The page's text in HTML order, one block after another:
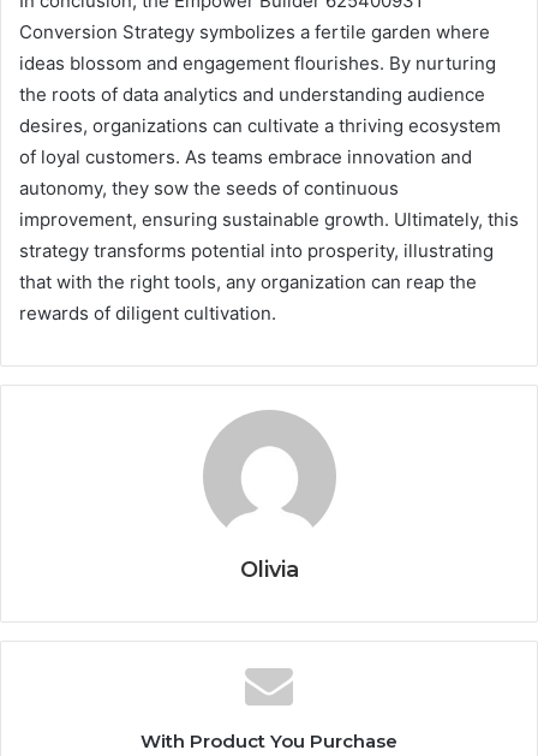
Conversion Strategy symbolizes a fertile garden where
ideas blossom and engagement flourishes. By nurturing
the roots of data analytics and understanding audience
desires, organizations can cultivate a thriving ecosystem
of loyal customers. As teams embrace innovation and
autonomy, they sow the seeds of continuous
improvement, ensuring sustainable growth. Ultimately, this
strategy transforms potential into prosperity, illustrating
that with the right tools, any organization can reap the
rewards of diligent cultivation.
Olivia
With Product You Purchase